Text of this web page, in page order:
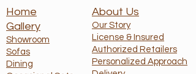
Home
Gallery
Showroom
Sofas
Dining
About Us
Our Story
License & Insured
Authorized Retailers
Personalized Approach